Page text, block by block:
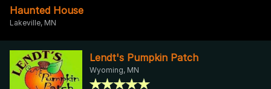
Haunted House
Lakeville, MN
Lendt's Pumpkin Patch
Wyoming, MN